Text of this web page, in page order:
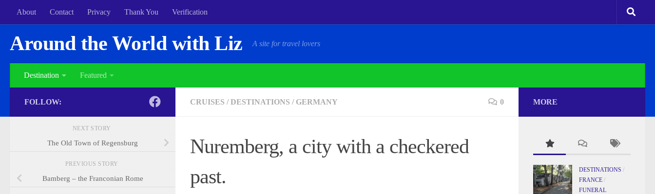
About Contact Privacy Thank You Verification
Around the World with Liz A site for travel lovers
Destination Featured
CRUISES / DESTINATIONS / GERMANY 0
Nuremberg, a city with a checkered
past.
FOLLOW:
NEXT STORY
The Old Town of Regensburg
PREVIOUS STORY
Bamberg – the Franconian Rome
MORE
DESTINATIONS /
FRANCE /
FUNERAL